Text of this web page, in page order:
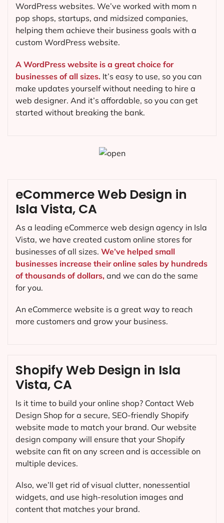
WordPress websites. We’ve worked with mom n
pop shops, startups, and midsized companies,
helping them achieve their business goals with a
custom WordPress website.
A WordPress website is a great choice for
businesses of all sizes. It’s easy to use, so you can
make updates yourself without needing to hire a
web designer. And it’s affordable, so you can get
started without breaking the bank.
Shopify Web Design in Isla
Vista, CA
Is it time to build your online shop? Contact Web
Design Shop for a secure, SEO-friendly Shopify
website made to match your brand. Our website
design company will ensure that your Shopify
website can fit on any screen and is accessible on
multiple devices.
Also, we’ll get rid of visual clutter, nonessential
widgets, and use high-resolution images and
content that matches your brand.
eCommerce Web Design in
Isla Vista, CA
As a leading eCommerce web design agency in Isla
Vista, we have created custom online stores for
businesses of all sizes. We’ve helped small
businesses increase their online sales by hundreds
of thousands of dollars, and we can do the same
for you.
An eCommerce website is a great way to reach
more customers and grow your business.